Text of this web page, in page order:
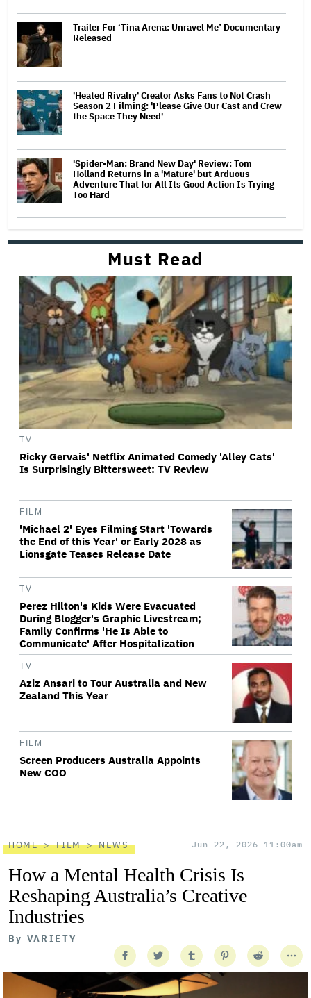
Trailer For ‘Tina Arena: Unravel Me’ Documentary
Released
'Heated Rivalry' Creator Asks Fans to Not Crash
Season 2 Filming: 'Please Give Our Cast and Crew
the Space They Need'
'Spider-Man: Brand New Day' Review: Tom
Holland Returns in a 'Mature' but Arduous
Adventure That for All Its Good Action Is Trying
Too Hard
Must Read
TV
Ricky Gervais' Netflix Animated Comedy 'Alley Cats'
Is Surprisingly Bittersweet: TV Review
FILM
'Michael 2' Eyes Filming Start 'Towards
the End of this Year' or Early 2028 as
Lionsgate Teases Release Date
TV
Perez Hilton's Kids Were Evacuated
During Blogger's Graphic Livestream;
Family Confirms 'He Is Able to
Communicate' After Hospitalization
TV
Aziz Ansari to Tour Australia and New
Zealand This Year
FILM
Screen Producers Australia Appoints
New COO
HOME FILM NEWS Jun 22, 2026 11:00am
How a Mental Health Crisis Is
Reshaping Australia’s Creative
Industries
By VARIETY